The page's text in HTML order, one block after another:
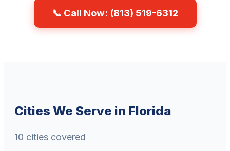
📞 Call Now: (813) 519-6312
Cities We Serve in Florida
10 cities covered